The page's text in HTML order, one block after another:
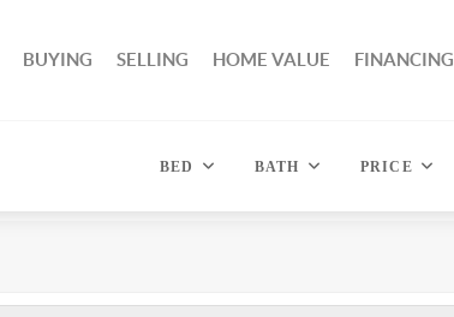
BUYING SELLING HOME VALUE FINANCING
BED BATH PRICE